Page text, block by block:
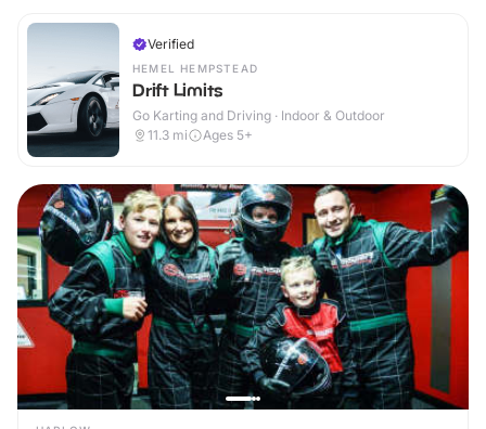
Verified
HEMEL HEMPSTEAD
Drift Limits
Go Karting and Driving · Indoor & Outdoor
11.3 mi Ages 5+